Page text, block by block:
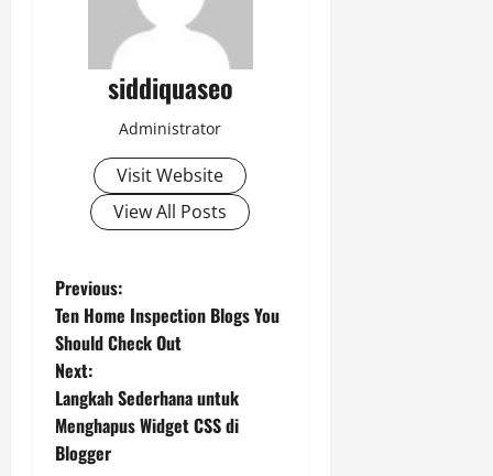
siddiquaseo
Administrator
Visit Website
View All Posts
P
o
s
t
Previous:
Ten Home Inspection Blogs You
Should Check Out
Next:
Langkah Sederhana untuk
Menghapus Widget CSS di
Blogger